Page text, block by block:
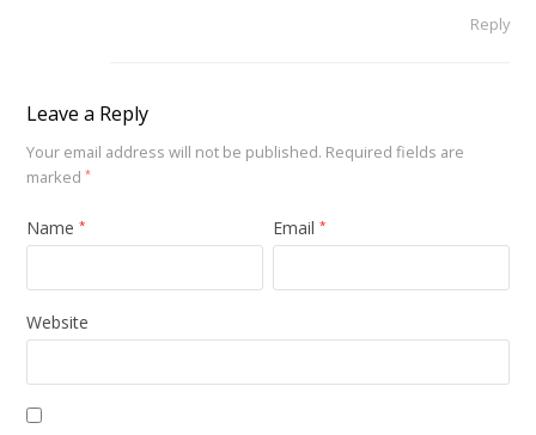
Reply
Leave a Reply
Your email address will not be published. Required fields are
marked*
Name* Email*
Website